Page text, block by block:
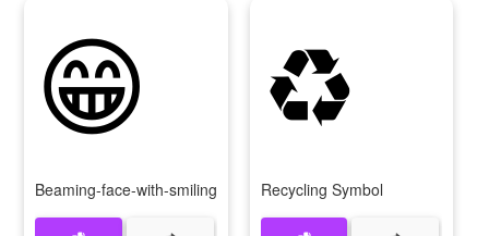
😁
Beaming-face-with-smiling-eyes
♻
Recycling Symbol